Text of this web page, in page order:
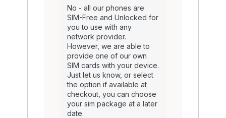
No - all our phones are
SIM-Free and Unlocked for
you to use with any
network provider.
However, we are able to
provide one of our own
SIM cards with your device.
Just let us know, or select
the option if available at
checkout, you can choose
your sim package at a later
date.